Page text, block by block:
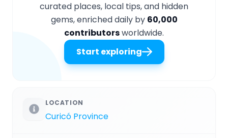
curated places, local tips, and hidden
gems, enriched daily by 60,000
contributorsworldwide.
Start exploring
LOCATION
Curicó Province